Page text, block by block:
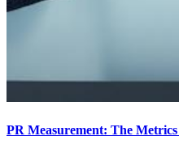
PR Measurement: The